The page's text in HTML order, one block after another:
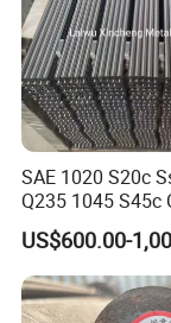
SAE 1020 S20c
Q235 1045 S45c
Scm440 40cr B7
12L14 1215 Cold
Bright Steel
Bar
US$600.00-